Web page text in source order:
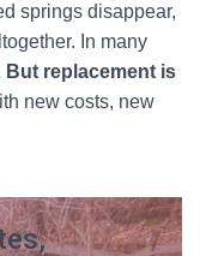
springs disappear,
In many
But replacement is
new costs, new